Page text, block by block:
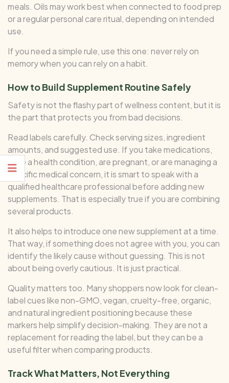
meals. Oils may work best when connected to food prep
or a regular personal care ritual, depending on intended
use.
If you need a simple rule, use this one: never rely on
memory when you can rely on a habit.
How to Build Supplement Routine Safely
Safety is not the flashy part of wellness content, but it is
the part that protects you from bad decisions.
Read labels carefully. Check serving sizes, ingredient
amounts, and suggested use. If you take medications,
have a health condition, are pregnant, or are managing a
specific medical concern, it is smart to speak with a
qualified healthcare professional before adding new
supplements. That is especially true if you are combining
several products.
It also helps to introduce one new supplement at a time.
That way, if something does not agree with you, you can
identify the likely cause without guessing. This is not
about being overly cautious. It is just practical.
Quality matters too. Many shoppers now look for clean-
label cues like non-GMO, vegan, cruelty-free, organic,
and natural ingredient positioning because these
markers help simplify decision-making. They are not a
replacement for reading the label, but they can be a
useful filter when comparing products.
Track What Matters, Not Everything